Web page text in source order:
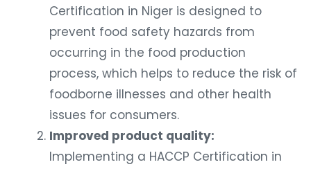
Certification in Niger is designed to
prevent food safety hazards from
occurring in the food production
process, which helps to reduce the risk of
foodborne illnesses and other health
issues for consumers.
Improved product quality:
Implementing a HACCP Certification in